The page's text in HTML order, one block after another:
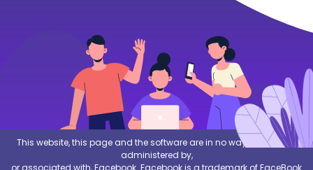
This website, this page and the software are in no way sponsored,
administered by,